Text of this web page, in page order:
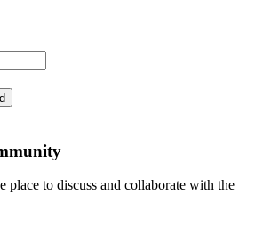
place to discuss and collaborate with the